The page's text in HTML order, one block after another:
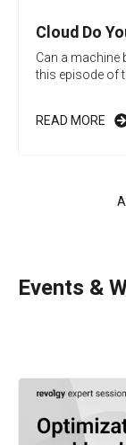
Cloud Do
Can a machine
this episode of
READ MORE
Events &